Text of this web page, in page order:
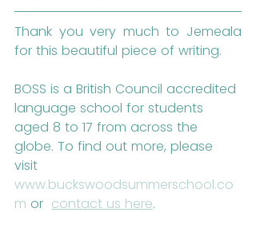
Thank you very much to Jemeala
for this beautiful piece of writing.
BOSS is a British Council accredited
language school for students
aged 8 to 17 from across the
globe. To find out more, please
visit
www.buckswoodsummerschool.co
m or contact us here.